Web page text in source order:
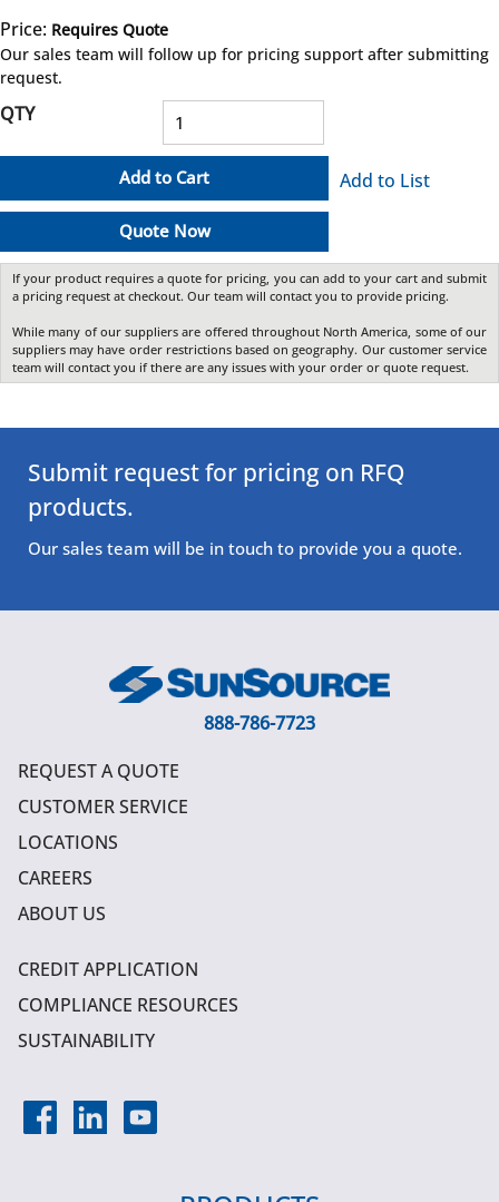
Price: Requires Quote
Our sales team will follow up for pricing support after submitting
request.
QTY
Add to Cart
Quote Now
Add to List
If your product requires a quote for pricing, you can add to your cart and submit
a pricing request at checkout. Our team will contact you to provide pricing.
While many of our suppliers are offered throughout North America, some of our
suppliers may have order restrictions based on geography. Our customer service
team will contact you if there are any issues with your order or quote request.
Submit request for pricing on RFQ
products.
Our sales team will be in touch to provide you a quote.
888-786-7723
REQUEST A QUOTE
CUSTOMER SERVICE
LOCATIONS
CAREERS
ABOUT US
CREDIT APPLICATION
COMPLIANCE RESOURCES
SUSTAINABILITY